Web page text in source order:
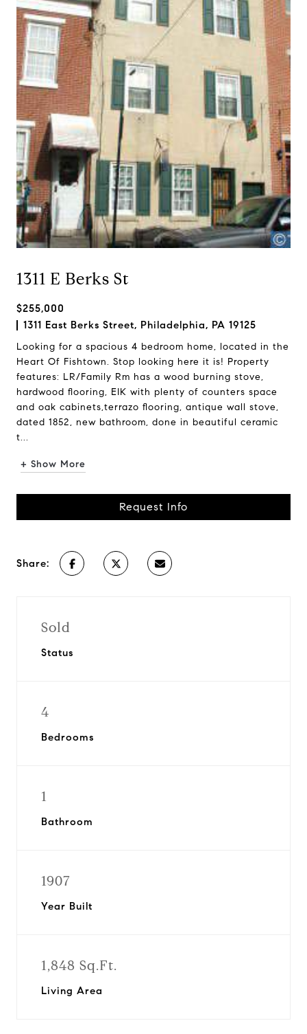
1311 E Berks St
$255,000
1311 East Berks Street, Philadelphia, PA 19125
Looking for a spacious 4 bedroom home, located in the
Heart Of Fishtown. Stop looking here it is! Property
features: LR/Family Rm has a wood burning stove,
hardwood flooring, EIK with plenty of counters space
and oak cabinets,terrazo flooring, antique wall stove,
dated 1852, new bathroom, done in beautiful ceramic
t...
+ Show More
Request Info
Share:
Sold
Status
4
Bedrooms
1
Bathroom
1907
Year Built
1,848 Sq.Ft.
Living Area